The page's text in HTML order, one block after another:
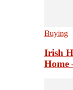
Buying
Irish